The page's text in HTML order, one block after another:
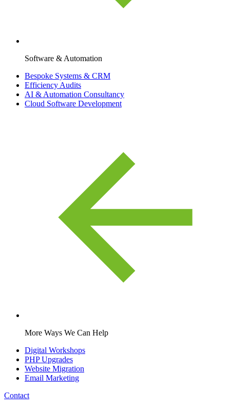
Software & Automation
Bespoke Systems & CRM
Efficiency Audits
AI & Automation Consultancy
Cloud Software Development
More Ways We Can Help
Digital Workshops
PHP Upgrades
Website Migration
Email Marketing
Contact